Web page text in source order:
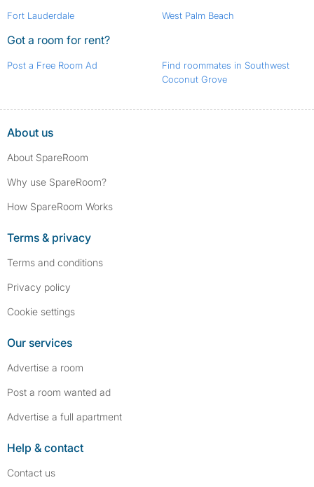
Fort Lauderdale West Palm Beach
Got a room for rent?
Post a Free Room Ad
Find roommates in Southwest
Coconut Grove
About us
About SpareRoom
Why use SpareRoom?
How SpareRoom Works
Terms & privacy
Terms and conditions
Privacy policy
Cookie settings
Our services
Advertise a room
Post a room wanted ad
Advertise a full apartment
Help & contact
Contact us